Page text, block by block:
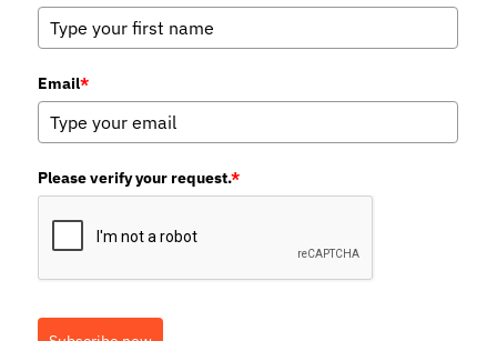
Email*
Please verify your request.*